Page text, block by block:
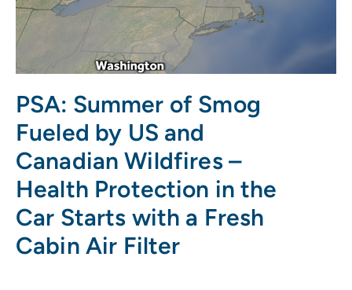
PSA: Summer of Smog
Fueled by US and
Canadian Wildfires –
Health Protection in the
Car Starts with a Fresh
Cabin Air Filter